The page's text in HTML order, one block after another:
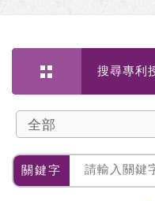
搜尋專利
關鍵字